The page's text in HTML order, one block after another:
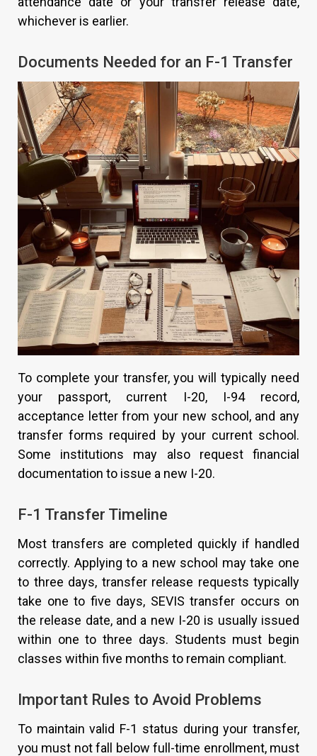
whichever is earlier.
Documents Needed for an F-1 Transfer
To complete your transfer, you will typically need
your passport, current I-20, I-94 record,
acceptance letter from your new school, and any
transfer forms required by your current school.
Some institutions may also request financial
documentation to issue a new I-20.
F-1 Transfer Timeline
Most transfers are completed quickly if handled
correctly. Applying to a new school may take one
to three days, transfer release requests typically
take one to five days, SEVIS transfer occurs on
the release date, and a new I-20 is usually issued
within one to three days. Students must begin
classes within five months to remain compliant.
Important Rules to Avoid Problems
To maintain valid F-1 status during your transfer,
you must not fall below full-time enrollment, must